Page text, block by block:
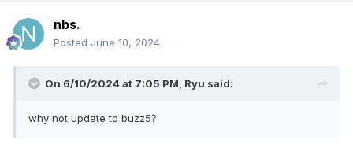
nbs.
Posted June 10, 2024
On 6/10/2024 at 7:05 PM, Ryu said:
why not update to buzz5?